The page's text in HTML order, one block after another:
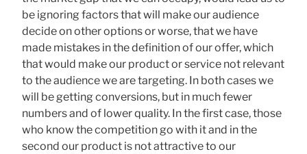
be ignoring factors that will make our audience
decide on other options or worse, that we have
made mistakes in the definition of our offer, which
that would make our product or service not relevant
to the audience we are targeting. In both cases we
will be getting conversions, but in much fewer
numbers and of lower quality. In the first case, those
who know the competition go with it and in the
second our product is not attractive to our